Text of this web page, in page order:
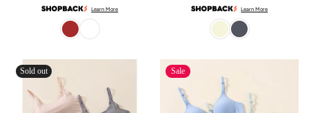
Learn More Learn More
Sold out Sale